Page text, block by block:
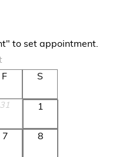
to set appointment.
F S
31 1
7 8